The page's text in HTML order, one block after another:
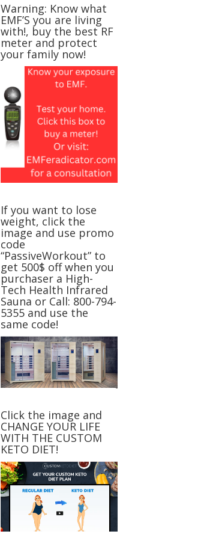
Warning: Know what
EMF’S you are living
with!, buy the best RF
meter and protect
your family now!
If you want to lose
weight, click the
image and use promo
code
“PassiveWorkout” to
get 500$ off when you
purchaser a High-
Tech Health Infrared
Sauna or Call: 800-794-
5355 and use the
same code!
Click the image and
CHANGE YOUR LIFE
WITH THE CUSTOM
KETO DIET!